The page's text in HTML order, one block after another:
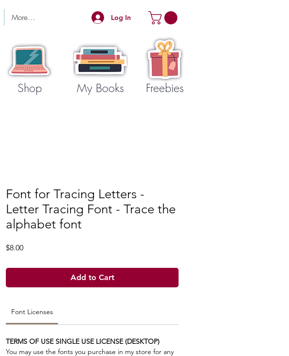
More... Log In
Shop My Books Freebies
Font for Tracing Letters -
Letter Tracing Font - Trace the
alphabet font
$8.00Price
Add to Cart
Font Licenses
TERMS OF USE SINGLE USE LICENSE (DESKTOP)
You may use the fonts you purchase in my store for any